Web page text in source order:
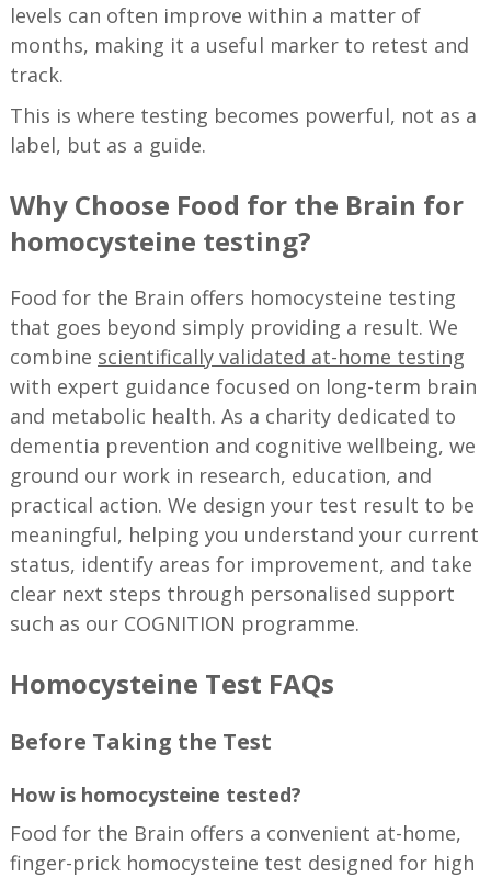
levels can often improve within a matter of
months, making it a useful marker to retest and
track.
This is where testing becomes powerful, not as a
label, but as a guide.
Why Choose Food for the Brain for
homocysteine testing?
Food for the Brain offers homocysteine testing
that goes beyond simply providing a result. We
combine scientifically validated at-home testing
with expert guidance focused on long-term brain
and metabolic health. As a charity dedicated to
dementia prevention and cognitive wellbeing, we
ground our work in research, education, and
practical action. We design your test result to be
meaningful, helping you understand your current
status, identify areas for improvement, and take
clear next steps through personalised support
such as our COGNITION programme.
Homocysteine Test FAQs
Before Taking the Test
How is homocysteine tested?
Food for the Brain offers a convenient at-home,
finger-prick homocysteine test designed for high